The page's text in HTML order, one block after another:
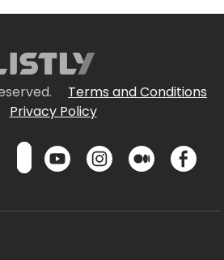
Terms and Conditions
Privacy Policy